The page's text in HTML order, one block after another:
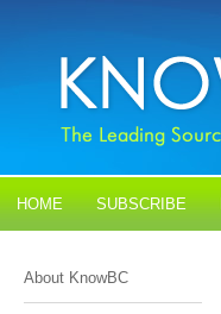
HOME SUBSCRIBE
About KnowBC